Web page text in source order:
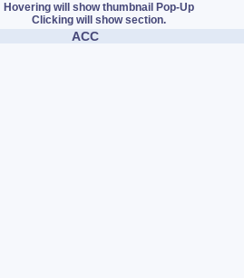
Hovering will show thumbnail Pop-Up
Clicking will show section.
ACC